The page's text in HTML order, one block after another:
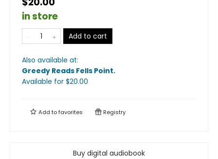
in store
Add to cart
Also available at:
Greedy Reads Fells Point.
Available for $20.00
Add tofavorites Registry
Buy digital audiobook